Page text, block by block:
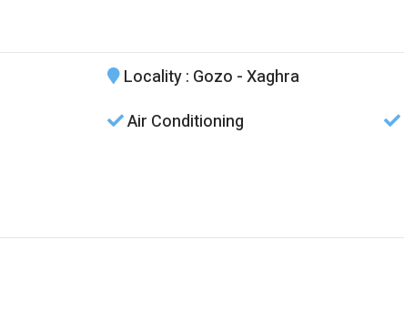
Locality: Gozo - Xaghra
Air Conditioning